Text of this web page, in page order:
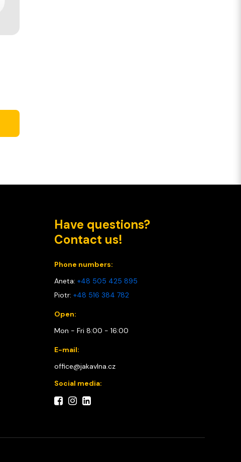
Have questions?
Contact us!
Phone numbers:
Aneta: +48 505 425 895
Piotr: +48 516 384 782
Open:
Mon - Fri 8:00 - 16:00
E-mail:
office@jakavlna.cz
Social media: